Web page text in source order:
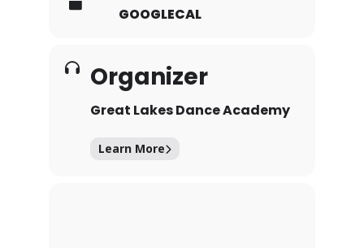
GOOGLECAL
Organizer
Great Lakes Dance Academy
Learn More